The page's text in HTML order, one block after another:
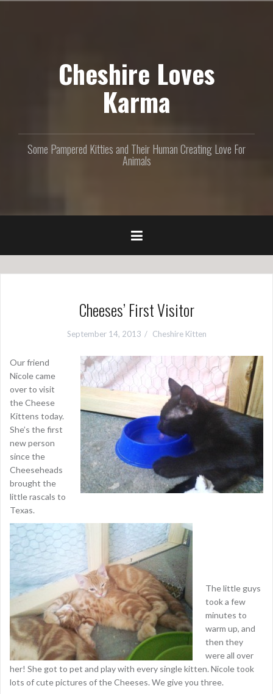
Cheshire Loves
Karma
Some Pampered Kitties and Their Human Creating Love For
Animals
Cheeses’ First Visitor
September 14, 2013 Cheshire Kitten
Our friend
Nicole came
over to visit
the Cheese
Kittens today.
She’s the first
new person
since the
Cheeseheads
brought the
little rascals to
Texas.
The little guys
took a few
minutes to
warm up, and
then they
were all over
her! She got to pet and play with every single kitten. Nicole took
lots of cute pictures of the Cheeses. We give you three.